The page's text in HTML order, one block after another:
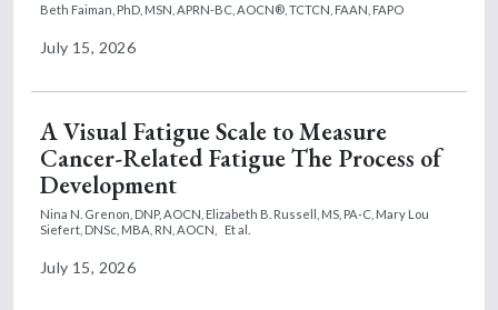
Beth Faiman, PhD, MSN, APRN-BC, AOCN®, TCTCN, FAAN, FAPO
July 15, 2026
A Visual Fatigue Scale to Measure
Cancer-Related Fatigue The Process of
Development
Nina N. Grenon, DNP, AOCN, Elizabeth B. Russell, MS, PA-C, Mary Lou
Siefert, DNSc, MBA, RN, AOCN,
Et al.
July 15, 2026